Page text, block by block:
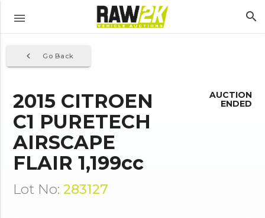
menu search
Go Back
navigate_before
2015 CITROEN
C1 PURETECH
AIRSCAPE
FLAIR 1,199cc
Lot No: 283127
AUCTION
ENDED